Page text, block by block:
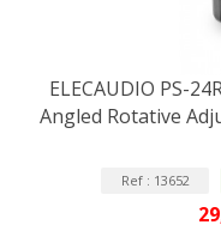
ELECAUDIO PS-
Angled Rotative
Ref : 13652